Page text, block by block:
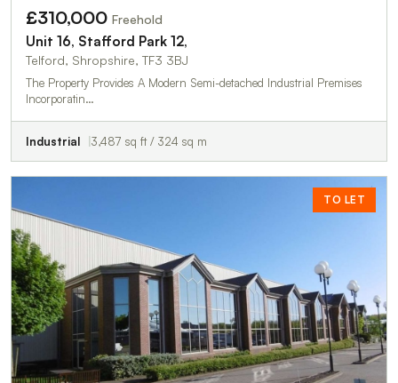
£310,000 Freehold
Unit 16, Stafford Park 12,
Telford, Shropshire, TF3 3BJ
The Property Provides A Modern Semi-detached Industrial Premises
Incorporatin…
Industrial 3,487 sq ft / 324 sq m
TO LET